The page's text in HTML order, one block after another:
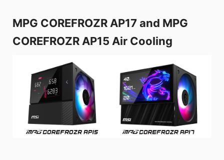
MPG COREFROZR AP17 and MPG
COREFROZR AP15 Air Cooling